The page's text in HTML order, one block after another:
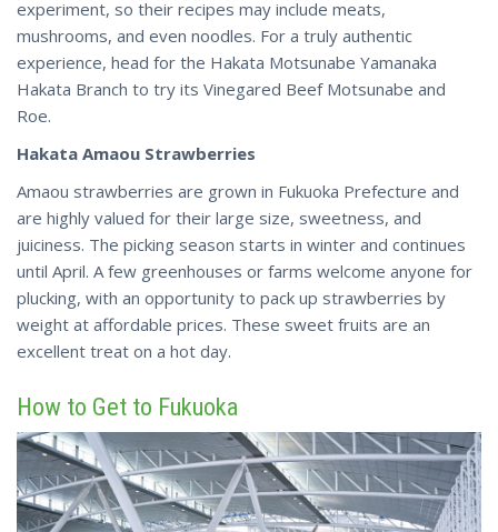
experiment, so their recipes may include meats,
mushrooms, and even noodles. For a truly authentic
experience, head for the Hakata Motsunabe Yamanaka
Hakata Branch to try its Vinegared Beef Motsunabe and
Roe.
Hakata Amaou Strawberries
Amaou strawberries are grown in Fukuoka Prefecture and
are highly valued for their large size, sweetness, and
juiciness. The picking season starts in winter and continues
until April. A few greenhouses or farms welcome anyone for
plucking, with an opportunity to pack up strawberries by
weight at affordable prices. These sweet fruits are an
excellent treat on a hot day.
How to Get to Fukuoka